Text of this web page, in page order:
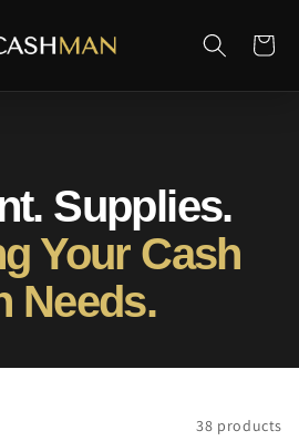
Cart
Supplies.
Your Cash
Needs.
38 products